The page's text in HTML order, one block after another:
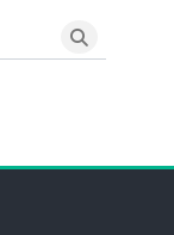
Search